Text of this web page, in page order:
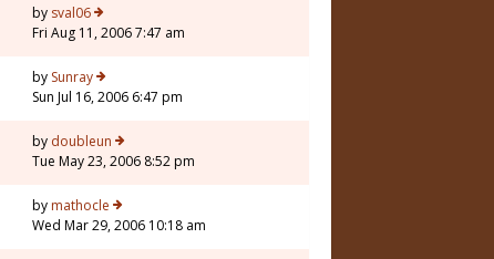
by sval06
Fri Aug 11, 2006 7:47 am
by Sunray
Sun Jul 16, 2006 6:47 pm
by doubleun
Tue May 23, 2006 8:52 pm
by mathocle
Wed Mar 29, 2006 10:18 am